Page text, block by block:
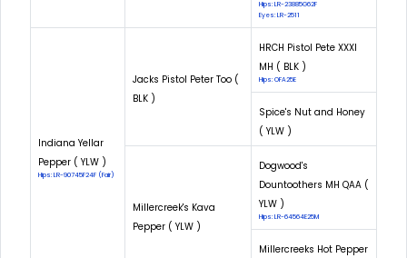
Hips: LR-23885G62F
Eyes: LR-2511
Indiana Yellar
Pepper ( YLW )
Hips: LR-90745F24F (Fair)
Jacks Pistol Peter Too (
BLK )
HRCH Pistol Pete XXXI
MH ( BLK )
Hips: OFA25E
Spice's Nut and Honey
( YLW )
Millercreek's Kava
Pepper ( YLW )
Dogwood's
Dountoothers MH QAA (
YLW )
Hips: LR-64564E25M
Millercreeks Hot Pepper